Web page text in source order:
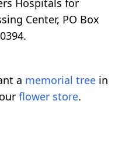
Hospitals for
Center, PO Box
a memorial tree in
flower store.